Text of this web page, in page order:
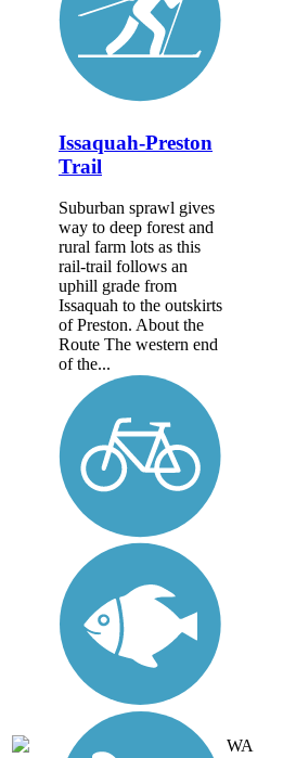
Issaquah-Preston
Trail
Suburban sprawl gives
way to deep forest and
rural farm lots as this
rail-trail follows an
uphill grade from
Issaquah to the outskirts
of Preston. About the
Route The western end
of the...
WA